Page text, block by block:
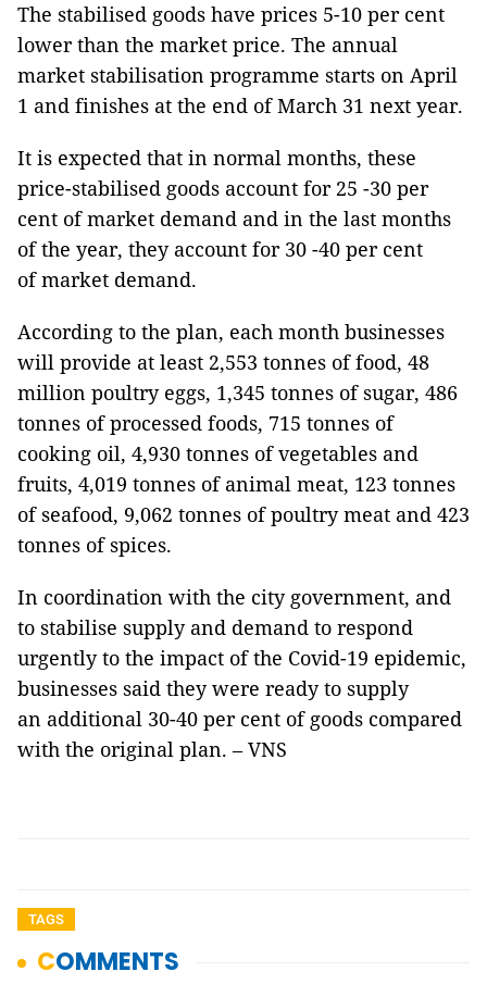
The stabilised goods have prices 5-10 per cent
lower than the market price. The annual
market stabilisation programme starts on April
1 and finishes at the end of March 31 next year.
It is expected that in normal months, these
price-stabilised goods account for 25 -30 per
cent of market demand and in the last months
of the year, they account for 30 -40 per cent
of market demand.
According to the plan, each month businesses
will provide at least 2,553 tonnes of food, 48
million poultry eggs, 1,345 tonnes of sugar, 486
tonnes of processed foods, 715 tonnes of
cooking oil, 4,930 tonnes of vegetables and
fruits, 4,019 tonnes of animal meat, 123 tonnes
of seafood, 9,062 tonnes of poultry meat and 423
tonnes of spices.
In coordination with the city government, and
to stabilise supply and demand to respond
urgently to the impact of the Covid-19 epidemic,
businesses said they were ready to supply
an additional 30-40 per cent of goods compared
with the original plan. – VNS
TAGS